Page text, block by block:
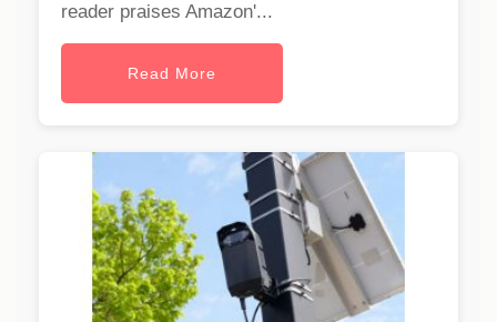
reader praises Amazon'...
Read More